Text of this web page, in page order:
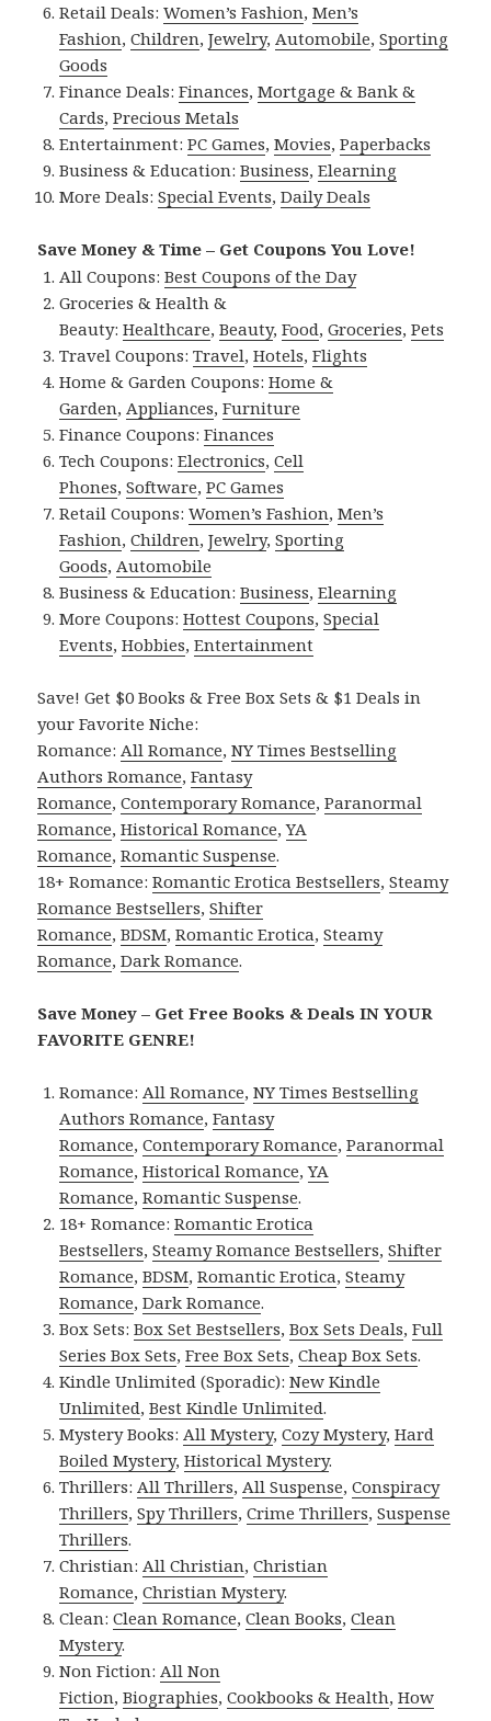
Retail Deals:Women’s Fashion,Men’s
Fashion,Children,Jewelry,Automobile,Sporting
Goods
Finance Deals:Finances,Mortgage & Bank &
Cards,Precious Metals
Entertainment:PC Games,Movies,Paperbacks
Business & Education:Business,Elearning
More Deals:Special Events,Daily Deals
Save Money & Time – Get Coupons You Love!
All Coupons:Best Coupons of the Day
Groceries & Health &
Beauty:Healthcare,Beauty,Food,Groceries,Pets
Travel Coupons:Travel,Hotels,Flights
Home & Garden Coupons:Home &
Garden,Appliances,Furniture
Finance Coupons:Finances
Tech Coupons:Electronics,Cell
Phones,Software,PC Games
Retail Coupons:Women’s Fashion,Men’s
Fashion,Children,Jewelry,Sporting
Goods,Automobile
Business & Education:Business,Elearning
More Coupons:Hottest Coupons,Special
Events,Hobbies,Entertainment
Save! Get $0 Books & Free Box Sets & $1 Deals in
your Favorite Niche:
Romance:All Romance,NY Times Bestselling
Authors Romance,Fantasy
Romance,Contemporary Romance,Paranormal
Romance,Historical Romance,YA
Romance,Romantic Suspense.
18+ Romance:Romantic Erotica Bestsellers,Steamy
Romance Bestsellers,Shifter
Romance,BDSM,Romantic Erotica,Steamy
Romance,Dark Romance.
Save Money – Get Free Books & Deals IN YOUR
FAVORITE GENRE!
Romance:All Romance,NY Times Bestselling
Authors Romance,Fantasy
Romance,Contemporary Romance,Paranormal
Romance,Historical Romance,YA
Romance,Romantic Suspense.
18+ Romance:Romantic Erotica
Bestsellers,Steamy Romance Bestsellers,Shifter
Romance,BDSM,Romantic Erotica,Steamy
Romance,Dark Romance.
Box Sets:Box Set Bestsellers,Box Sets Deals,Full
Series Box Sets,Free Box Sets,Cheap Box Sets.
Kindle Unlimited (Sporadic):New Kindle
Unlimited,Best Kindle Unlimited.
Mystery Books:All Mystery,Cozy Mystery,Hard
Boiled Mystery,Historical Mystery.
Thrillers:All Thrillers,All Suspense,Conspiracy
Thrillers,Spy Thrillers,Crime Thrillers,Suspense
Thrillers.
Christian:All Christian,Christian
Romance,Christian Mystery.
Clean:Clean Romance,Clean Books,Clean
Mystery.
Non Fiction:All Non
Fiction,Biographies,Cookbooks & Health,How